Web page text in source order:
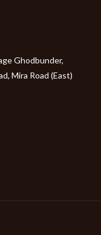
Ghodbunder,
Mira Road (East)